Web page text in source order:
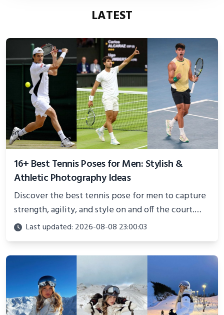
LATEST
16+ Best Tennis Poses for Men: Stylish &
Athletic Photography Ideas
Discover the best tennis pose for men to capture
strength, agility, and style on and off the court.
Perfect for photoshoots, social media, or
showcasing your athletic confidence.
Last updated: 2026-08-08 23:00:03